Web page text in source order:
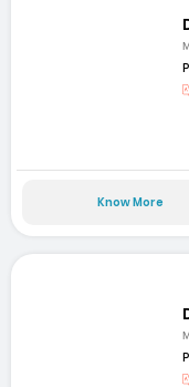
Know More